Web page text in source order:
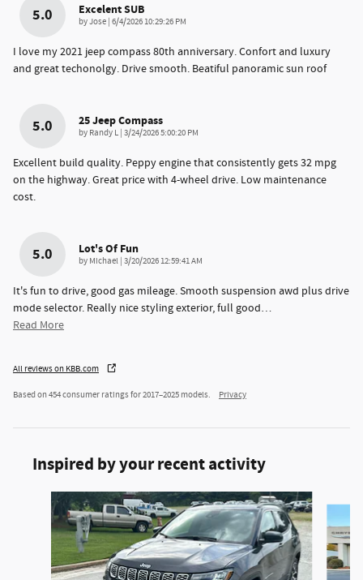
5.0 Excelent SUB
byJose | on
6/4/2026 10:29:26 PM
I love my 2021 jeep compass 80th anniversary. Confort and luxury
and great techonolgy. Drive smooth. Beatiful panoramic sun roof
5.0 25 Jeep Compass
by Randy L | on
3/24/2026 5:00:20 PM
Excellent build quality. Peppy engine that consistently gets 32 mpg
on the highway. Great price with 4-wheel drive. Low maintenance
cost.
5.0 Lot's Of Fun
by Michael | on
3/20/2026 12:59:41 AM
It's fun to drive, good gas mileage. Smooth suspension awd plus drive
mode selector. Really nice styling exterior, full good…
Read More
All reviews on KBB.com
Based on 454 consumer ratings for 2017–2025 models. Privacy
Inspired by your recent activity
Slide 1 of 4